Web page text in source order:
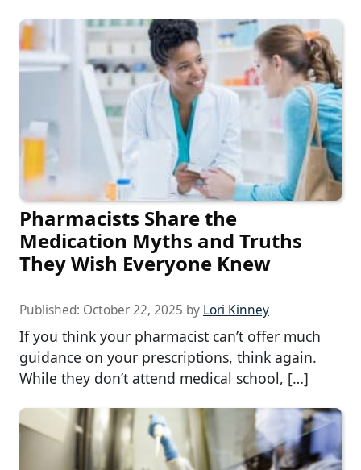
Pharmacists Share the
Medication Myths and Truths
They Wish Everyone Knew
Published: October 22, 2025 by Lori Kinney
If you think your pharmacist can’t offer much
guidance on your prescriptions, think again.
While they don’t attend medical school, […]